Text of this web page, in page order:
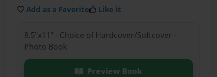
Add as a Favorite Like it
8.5"x11" - Choice of Hardcover/Softcover -
Photo Book
Preview Book